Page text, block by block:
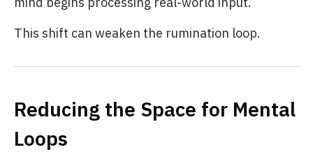
This shift can weaken the rumination loop.
Reducing the Space for Mental
Loops